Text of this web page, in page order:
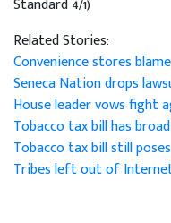
Standard 4/1)
Related Stories:
Convenience stores
Seneca Nation drops
House leader vows fight
Tobacco tax bill has
Tobacco tax bill still
Tribes left out of